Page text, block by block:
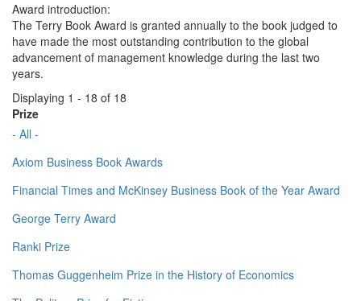
Award introduction:
The Terry Book Award is granted annually to the book judged to
have made the most outstanding contribution to the global
advancement of management knowledge during the last two
years.
Displaying 1 - 18 of 18
Prize
- All -
Axiom Business Book Awards
Financial Times and McKinsey Business Book of the Year Award
George Terry Award
Ranki Prize
Thomas Guggenheim Prize in the History of Economics